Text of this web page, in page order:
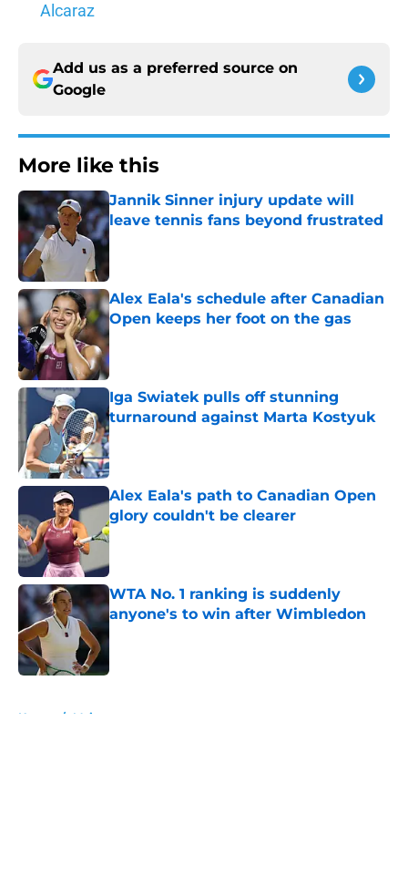
Alcaraz
Add us as a preferred source on
Google
More like this
Jannik Sinner injury update will
leave tennis fans beyond frustrated
Published by on Invalid Date
Alex Eala's schedule after Canadian
Open keeps her foot on the gas
Published by on Invalid Date
Iga Swiatek pulls off stunning
turnaround against Marta Kostyuk
Published by on Invalid Date
Alex Eala's path to Canadian Open
glory couldn't be clearer
Published by on Invalid Date
WTA No. 1 ranking is suddenly
anyone's to win after Wimbledon
Published by on Invalid Date
Home / Majors